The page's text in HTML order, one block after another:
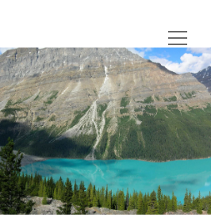
UNCOY
ABOUT
ARCHIVES
o
p
e
n
m
e
n
DANCE
IMPULSTANZ
o
p
e
n
m
e
n